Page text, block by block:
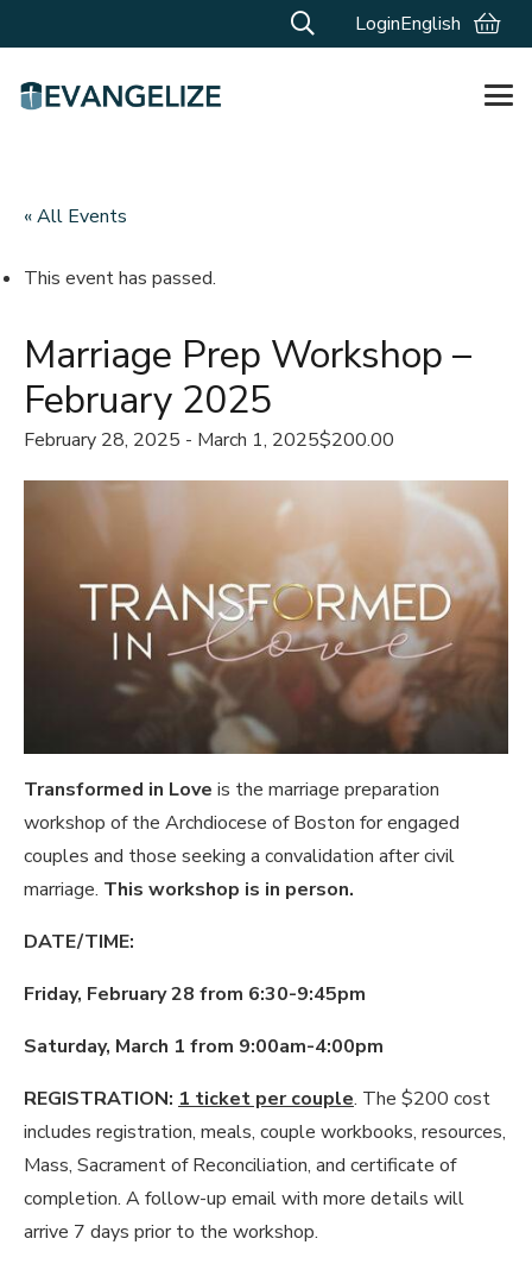
LoginEnglish
« All Events
This event has passed.
Marriage Prep Workshop –
February 2025
February 28, 2025 - March 1, 2025$200.00
Transformed in Love is the marriage preparation
workshop of the Archdiocese of Boston for engaged
couples and those seeking a convalidation after civil
marriage. This workshop is in person.
DATE/TIME:
Friday, February 28 from 6:30-9:45pm
Saturday, March 1 from 9:00am-4:00pm
REGISTRATION: 1 ticket per couple. The $200 cost
includes registration, meals, couple workbooks, resources,
Mass, Sacrament of Reconciliation, and certificate of
completion. A follow-up email with more details will
arrive 7 days prior to the workshop.